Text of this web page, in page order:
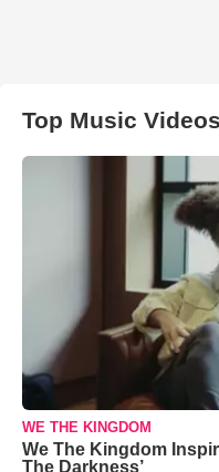
Top Music Videos
WE THE KINGDOM
We The Kingdom
The Darkness’